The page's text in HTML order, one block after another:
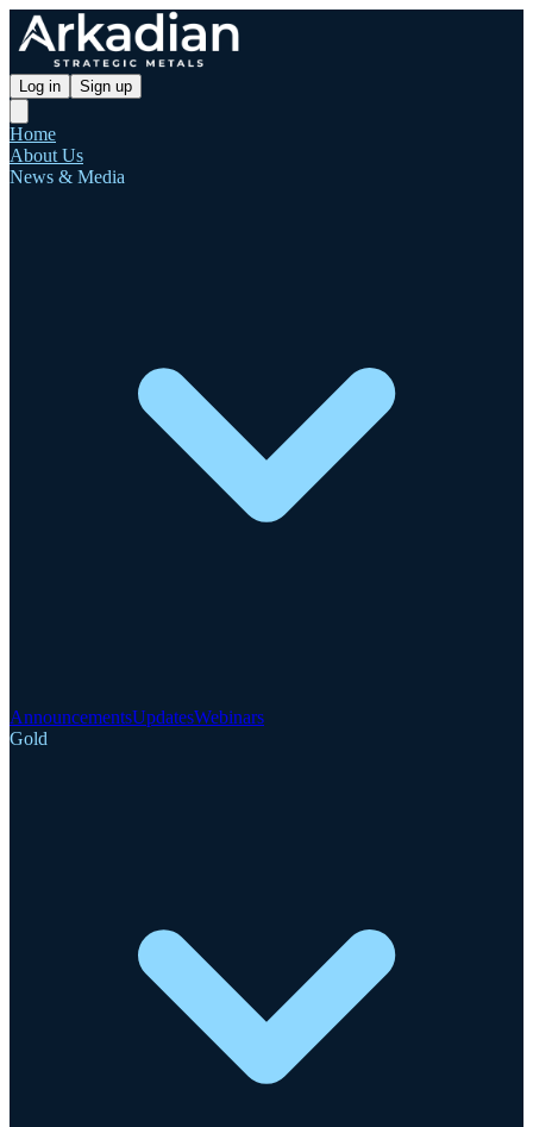
Log in Sign up
Home
About Us
News & Media
AnnouncementsUpdatesWebinars
Gold